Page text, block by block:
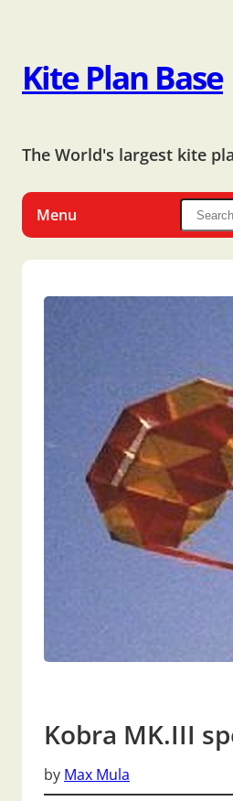
Kite Plan Base
The World's largest kite
Menu
Kobra MK.III
by Max Mula